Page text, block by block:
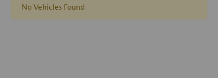
No Vehicles Found